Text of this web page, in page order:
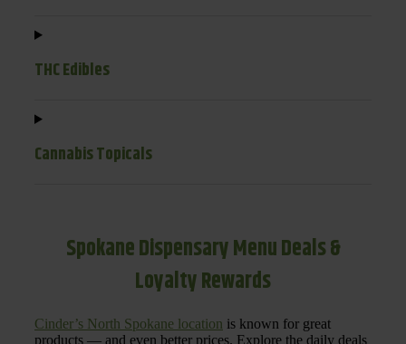
THC Edibles
Cannabis Topicals
Spokane Dispensary Menu Deals &
Loyalty Rewards
Cinder’s North Spokane location is known for great
products — and even better prices. Explore the daily deals